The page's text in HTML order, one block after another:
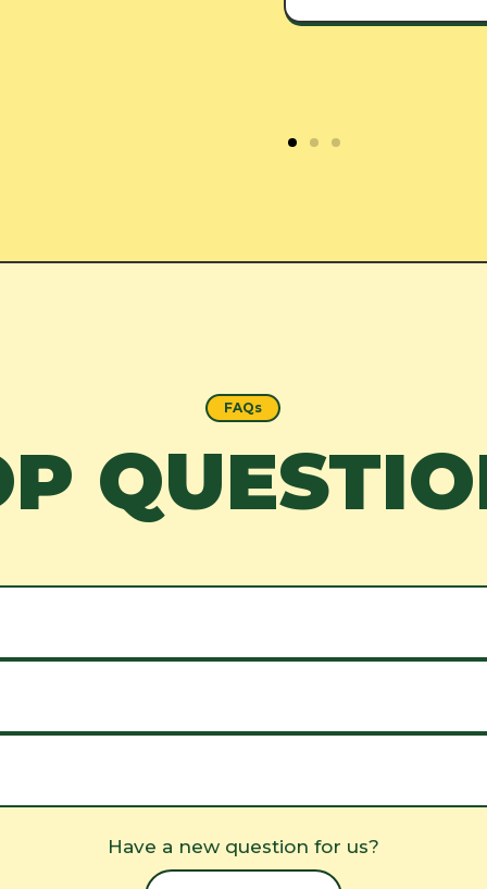
FAQs
Have a new question for us?